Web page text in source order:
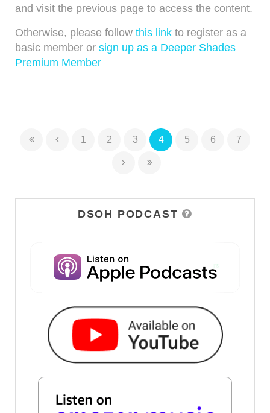
and visit the previous page to access the content.
Otherwise, please follow this link to register as a
basic member or sign up as a Deeper Shades
Premium Member
1 2 3 4 5 6 7
DSOH PODCAST